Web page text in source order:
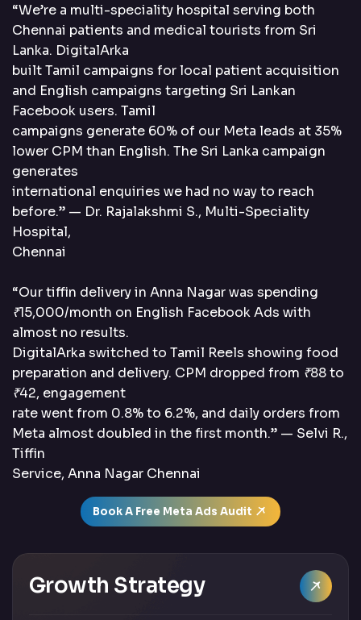
“We’re a multi-speciality hospital serving both
Chennai patients and medical tourists from Sri
Lanka. DigitalArka
built Tamil campaigns for local patient acquisition
and English campaigns targeting Sri Lankan
Facebook users. Tamil
campaigns generate 60% of our Meta leads at 35%
lower CPM than English. The Sri Lanka campaign
generates
international enquiries we had no way to reach
before.” — Dr. Rajalakshmi S., Multi-Speciality
Hospital,
Chennai
“Our tiffin delivery in Anna Nagar was spending
₹15,000/month on English Facebook Ads with
almost no results.
DigitalArka switched to Tamil Reels showing food
preparation and delivery. CPM dropped from ₹88 to
₹42, engagement
rate went from 0.8% to 6.2%, and daily orders from
Meta almost doubled in the first month.” — Selvi R.,
Tiffin
Service, Anna Nagar Chennai
Book A Free Meta Ads Audit
Growth Strategy